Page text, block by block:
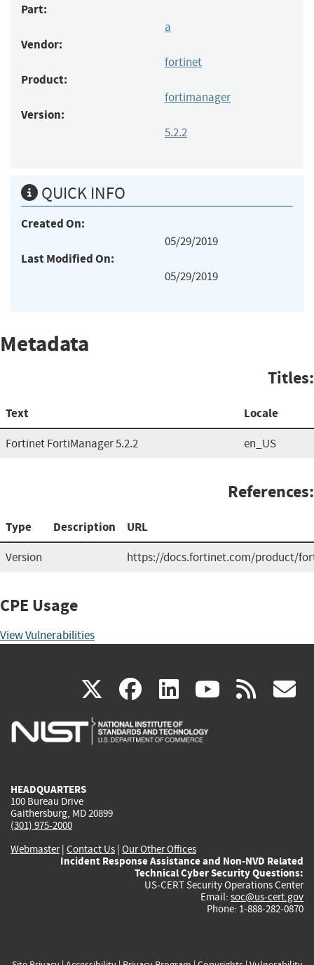
Part:
a
Vendor:
fortinet
Product:
fortimanager
Version:
5.2.2
QUICK INFO
Created On:
05/29/2019
Last Modified On:
05/29/2019
Metadata
Titles:
Text Locale
Fortinet FortiManager 5.2.2 en_US
References:
Type Description URL
Version https://docs.fortinet.com/product/
CPE Usage
View Vulnerabilities
X(link
is
facebook
(link
is
linkedin
(link
is
(link rss
HEADQUARTERS
100 Bureau Drive
Gaithersburg, MD 20899
(301) 975-2000
Webmaster| Contact Us | Our Other Offices
Incident Response Assistance and Non-NVD Related
Technical Cyber Security Questions:
US-CERT Security Operations Center
Email: soc@us-cert.gov
Phone: 1-888-282-0870